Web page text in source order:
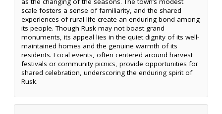
scale fosters a sense of familiarity, and the shared
experiences of rural life create an enduring bond among
its people. Though Rusk may not boast grand
monuments, its appeal lies in the quiet dignity of its well-
maintained homes and the genuine warmth of its
residents. Local events, often centered around harvest
festivals or community picnics, provide opportunities for
shared celebration, underscoring the enduring spirit of
Rusk.